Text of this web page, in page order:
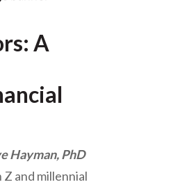
A
Hayman, PhD
and millennial